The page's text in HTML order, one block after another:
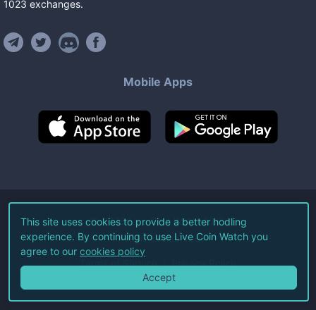
1023 exchanges.
Mobile Apps
©2026Live Coin Watch LLC.
All Rights Reserved.
Terms of Service Privacy Policy
This site uses cookies to provide a better hodling
experience. By continuing to use Live Coin Watch you
agree to our cookies policy
Accept